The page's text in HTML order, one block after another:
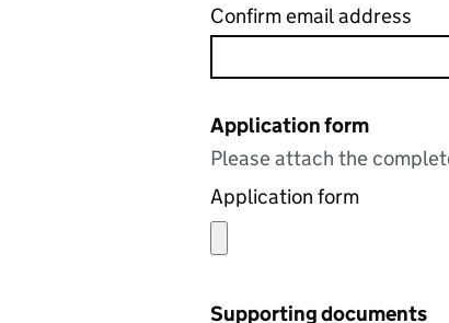
Confirm email address
Application form
Please attach the
Application form
Supporting documents